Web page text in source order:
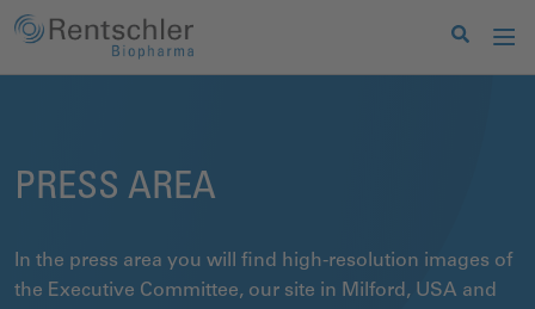
PRESS AREA
In the press area you will find high-resolution images of
the Executive Committee, our site in Milford, USA and